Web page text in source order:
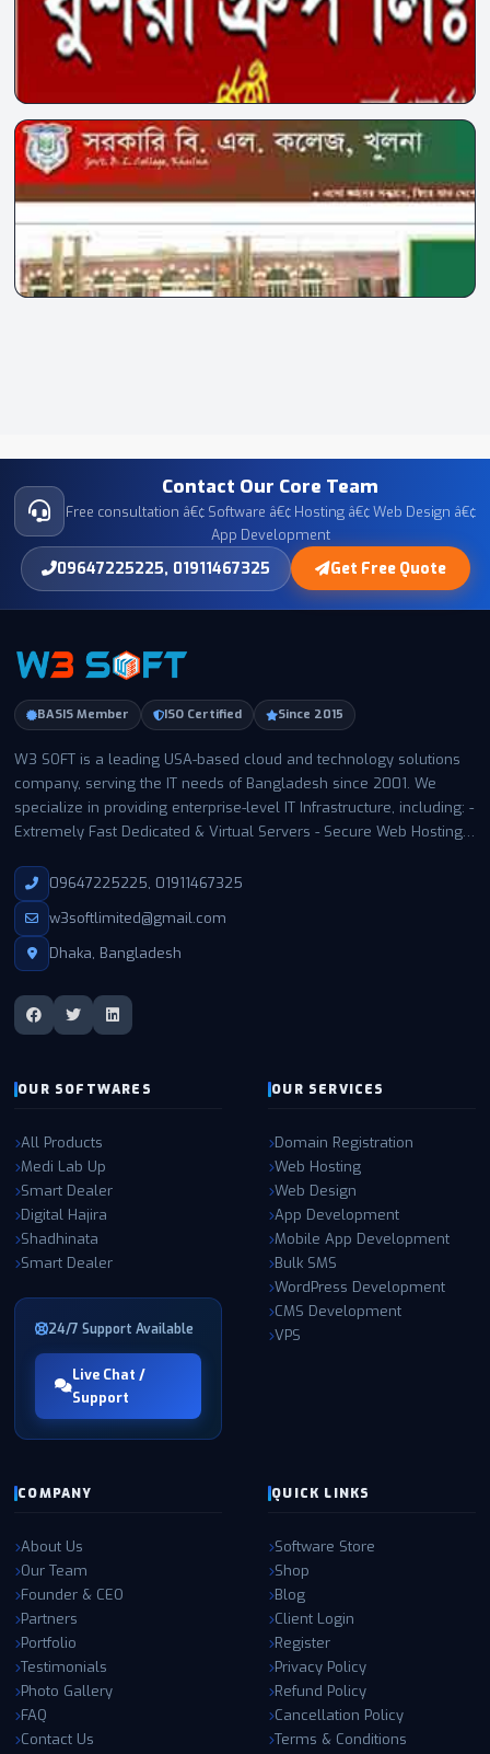
Contact Our Core Team
Free consultation â€¢ Software â€¢ Hosting â€¢ Web Design â€¢
App Development
09647225225, 01911467325 Get Free Quote
BASIS Member ISO Certified Since 2015
W3 SOFT is a leading USA-based cloud and technology solutions
company, serving the IT needs of Bangladesh since 2001. We
specialize in providing enterprise-level IT Infrastructure, including: -
Extremely Fast Dedicated & Virtual Servers - Secure Web Hosting -
guarantee With thousands of satisfied customers in Bangladesh
and worldwide, W3 SOFT has become a trusted name for
businesses and individuals of all sizes. Our infrastructure is built
and managed entirely by our own expert teams in the USA,
utilizing enterprise-grade hardware, Tier-4 connectivity, and state-
of-the-art NVMe RAID storage. This ensures maximum
performance, reliability, and security for all our clients. Partner with
09647225225, 01911467325
w3softlimited@gmail.com
Dhaka, Bangladesh
OUR SOFTWARES
All Products
Medi Lab Up
Smart Dealer
Digital Hajira
Shadhinata
Smart Dealer
24/7 Support Available
Live Chat /
Support
OUR SERVICES
Domain Registration
Web Hosting
Web Design
App Development
Mobile App Development
Bulk SMS
WordPress Development
CMS Development
VPS
COMPANY
About Us
Our Team
Founder & CEO
Partners
Portfolio
Testimonials
Photo Gallery
FAQ
Contact Us
QUICK LINKS
Software Store
Shop
Blog
Client Login
Register
Privacy Policy
Refund Policy
Cancellation Policy
Terms & Conditions